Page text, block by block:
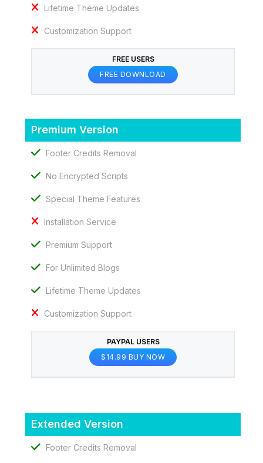
Lifetime Theme Updates
Customization Support
FREE USERS
FREE DOWNLOAD
Premium Version
Footer Credits Removal
No Encrypted Scripts
Special Theme Features
Installation Service
Premium Support
For Unlimited Blogs
Lifetime Theme Updates
Customization Support
PAYPAL USERS
$14.99 BUY NOW
Extended Version
Footer Credits Removal